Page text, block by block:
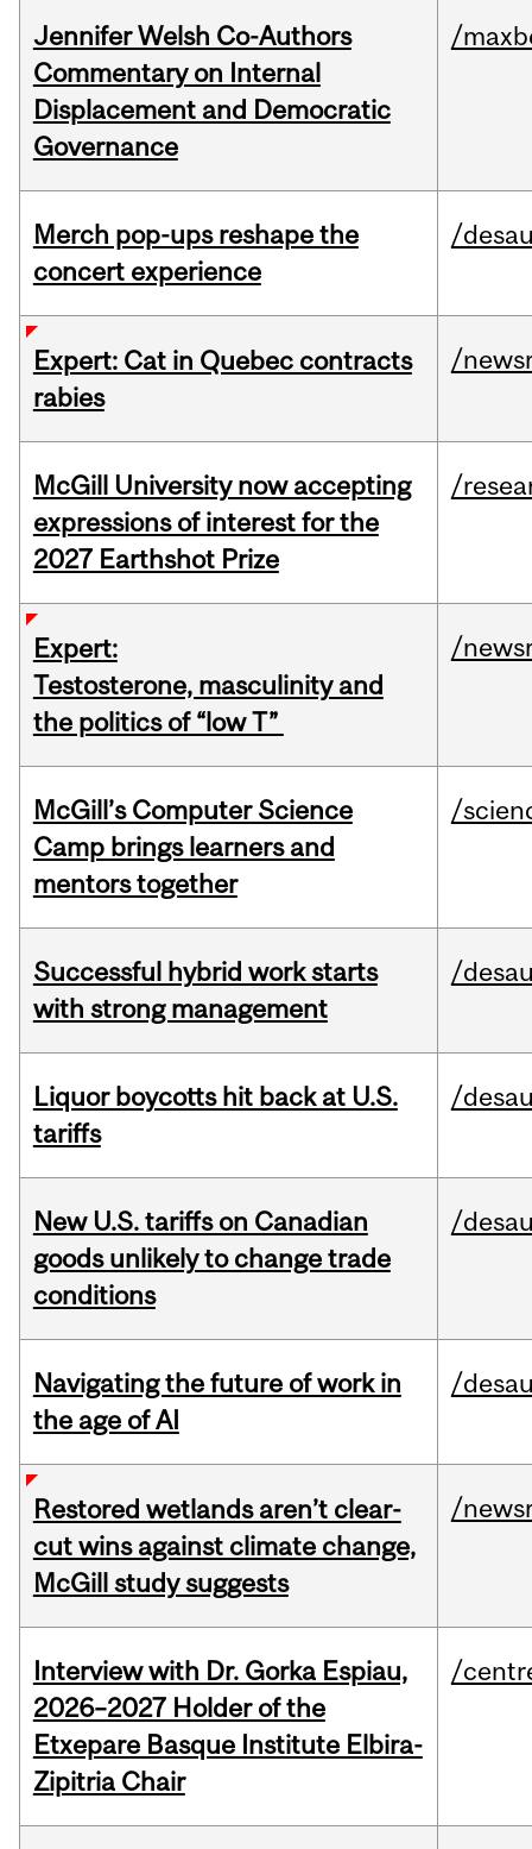
Jennifer Welsh Co-Authors
Commentary on Internal
Displacement and Democratic
Governance
/
Merch pop-ups reshape the
concert experience
/
Expert: Cat in Quebec contracts
rabies
/
McGill University now accepting
expressions of interest for the
2027 Earthshot Prize
/
Expert:
Testosterone, masculinity and
the politics of “low T”
/
McGill’s Computer Science
Camp brings learners and
mentors together
/
Successful hybrid work starts
with strong management
/
Liquor boycotts hit back at U.S.
tariffs
/
New U.S. tariffs on Canadian
goods unlikely to change trade
conditions
/
Navigating the future of work in
the age of AI
/
Restored wetlands aren’t clear-
cut wins against climate change,
McGill study suggests
/
Interview with Dr. Gorka Espiau,
2026–2027 Holder of the
Etxepare Basque Institute Elbira-
Zipitria Chair
/